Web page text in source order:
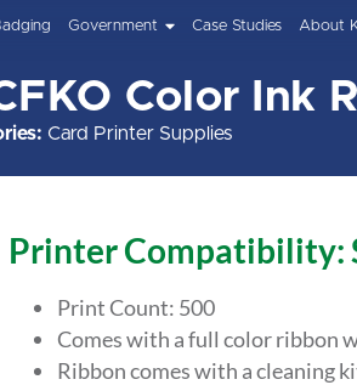
Government Case Studies About
Color Ink
Card Printer Supplies
Printer Compatibility:
Print Count: 500
Comes with a full color ribbon
Ribbon comes with a cleaning